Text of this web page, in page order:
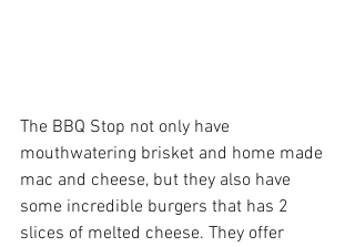
The BBQ Stop not only have
mouthwatering brisket and home made
mac and cheese, but they also have
some incredible burgers that has 2
slices of melted cheese. They offer